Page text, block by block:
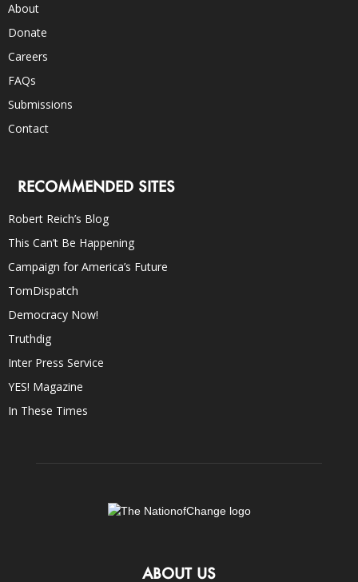
About
Donate
Careers
FAQs
Submissions
Contact
RECOMMENDED SITES
Robert Reich’s Blog
This Can’t Be Happening
Campaign for America’s Future
TomDispatch
Democracy Now!
Truthdig
Inter Press Service
YES! Magazine
In These Times
ABOUT US